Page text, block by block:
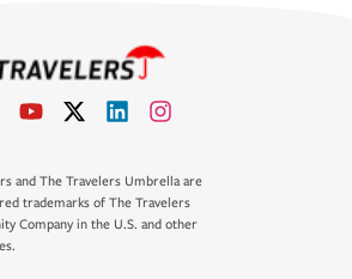
and The Travelers Umbrella are
trademarks of The Travelers
Company in the U.S. and other